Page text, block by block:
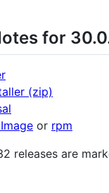
for
(zip)
or rpm
releases are